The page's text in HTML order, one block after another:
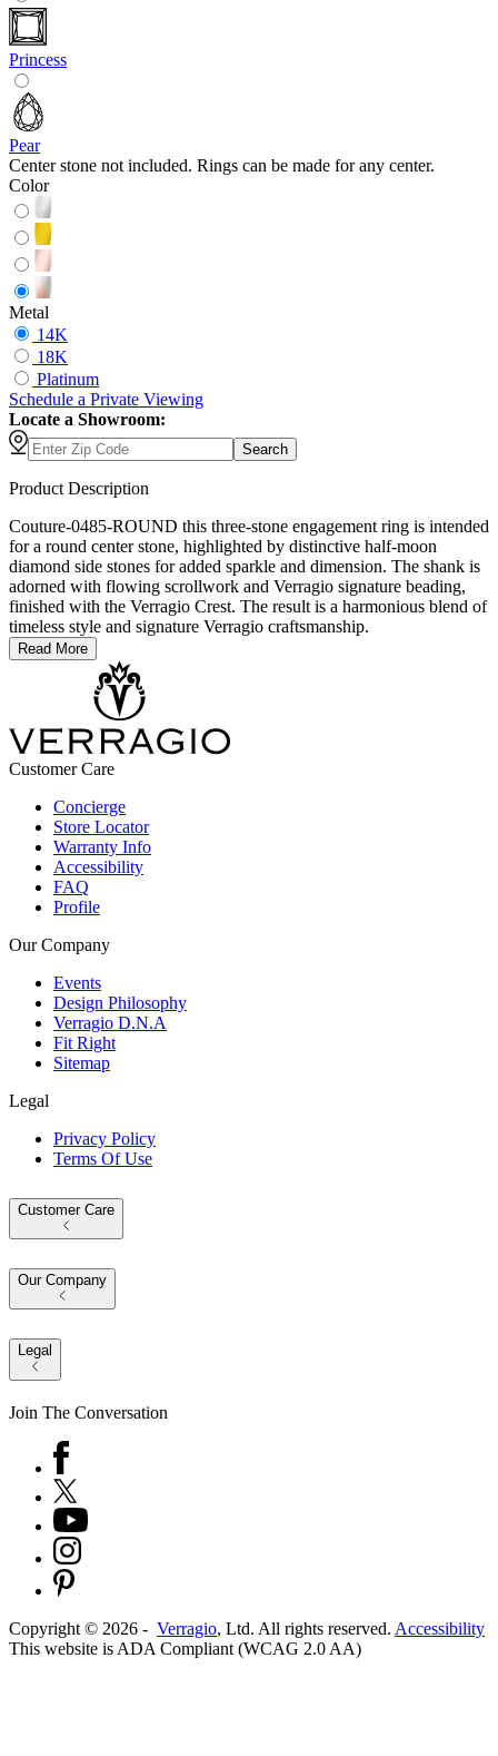
Princess
Pear
Center stone not included. Rings can be made for any center.
Color
Metal
14K
18K
Platinum
Schedule a Private Viewing
Locate a Showroom:
Search
Product Description
Couture-0485-ROUND this three-stone engagement ring is intended
for a round center stone, highlighted by distinctive half-moon
diamond side stones for added sparkle and dimension. The shank is
adorned with flowing scrollwork and Verragio signature beading,
finished with the Verragio Crest. The result is a harmonious blend of
timeless style and signature Verragio craftsmanship.
Read More
Customer Care
Concierge
Store Locator
Warranty Info
Accessibility
FAQ
Profile
Our Company
Events
Design Philosophy
Verragio D.N.A
Fit Right
Sitemap
Legal
Privacy Policy
Terms Of Use
Customer Care
Our Company
Legal
Join The Conversation
Copyright © 2026 - Verragio, Ltd. All rights reserved. Accessibility
This website is ADA Compliant (WCAG 2.0 AA)